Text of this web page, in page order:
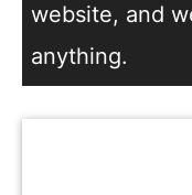
website, and
anything.